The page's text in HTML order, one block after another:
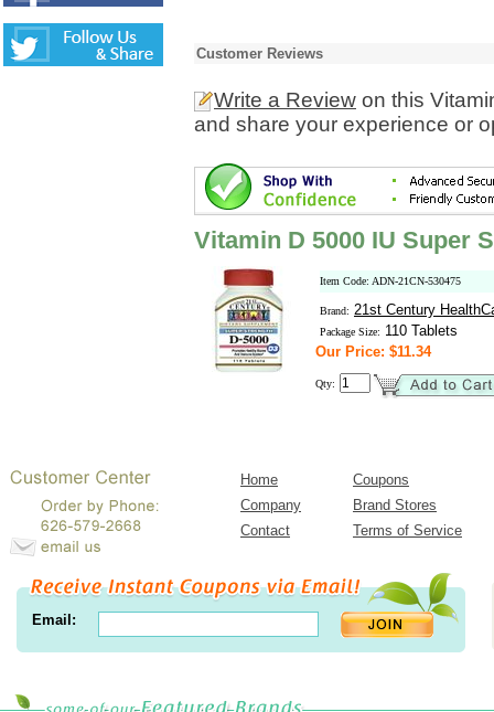
Customer Reviews
Write a Review on this
and share your experience or
Vitamin D 5000 IU Super
Item Code: ADN-21CN-530475
Brand: 21st Century
Package Size: 110 Tablets
Our Price: $11.34
Qty:
Home
Coupons
Company
Brand Stores
Contact
Terms of Service
Email: